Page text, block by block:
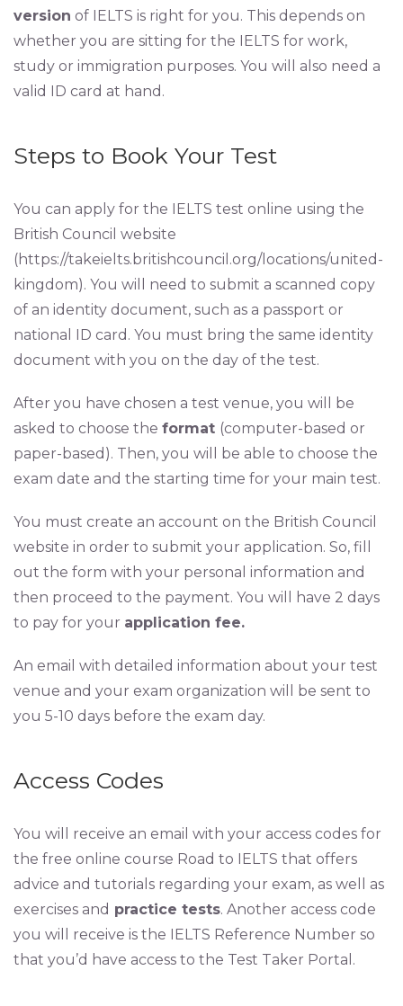
version of IELTS is right for you. This depends on
whether you are sitting for the IELTS for work,
study or immigration purposes. You will also need a
valid ID card at hand.
Steps to Book Your Test
You can apply for the IELTS test online using the
British Council website
(https://takeielts.britishcouncil.org/locations/united-
kingdom). You will need to submit a scanned copy
of an identity document, such as a passport or
national ID card. You must bring the same identity
document with you on the day of the test.
After you have chosen a test venue, you will be
asked to choose the format (computer-based or
paper-based). Then, you will be able to choose the
exam date and the starting time for your main test.
You must create an account on the British Council
website in order to submit your application. So, fill
out the form with your personal information and
then proceed to the payment. You will have 2 days
to pay for your application fee.
An email with detailed information about your test
venue and your exam organization will be sent to
you 5-10 days before the exam day.
Access Codes
You will receive an email with your access codes for
the free online course Road to IELTS that offers
advice and tutorials regarding your exam, as well as
exercises and practice tests. Another access code
you will receive is the IELTS Reference Number so
that you’d have access to the Test Taker Portal.